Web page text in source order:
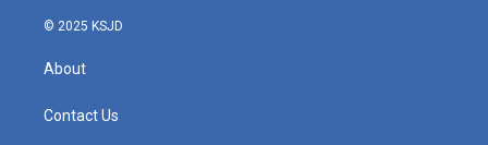
© 2025 KSJD
About
Contact Us